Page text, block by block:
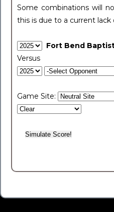
Some combinations will
this is due to a current lack
Fort Bend
Versus
Game Site: